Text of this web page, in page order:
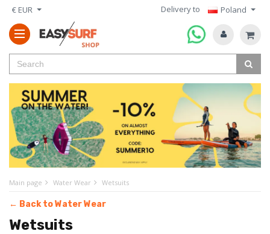
€ EUR Delivery to Poland
Main page Water Wear Wetsuits
← Back to Water Wear
Wetsuits